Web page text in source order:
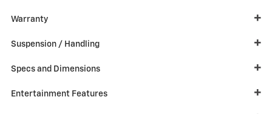
Warranty
Suspension / Handling
Specs and Dimensions
Entertainment Features